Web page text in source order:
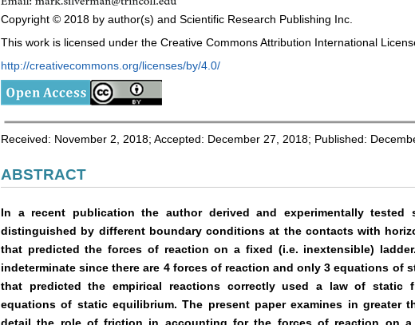
Copyright © 2018 by author(s) and Scientific Research Publishing Inc.
This work is licensed under the Creative Commons Attribution International
http://creativecommons.org/licenses/by/4.0/
Received: November 2, 2018; Accepted: December 27, 2018; Published:
ABSTRACT
In a recent publication the author derived and experimentally tested
distinguished by different boundary conditions at the contacts with
that predicted the forces of reaction on a fixed (i.e. inextensible)
indeterminate since there are 4 forces of reaction and only 3 equations of
that predicted the empirical reactions correctly used a law of static
equations of static equilibrium. The present paper examines in greater